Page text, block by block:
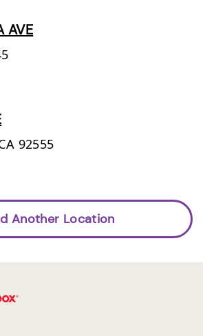
AVE
92555
Another Location